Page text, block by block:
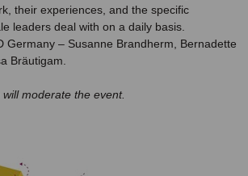
their experiences, and the specific
leaders deal with on a daily basis.
Germany – Susanne Brandherm, Bernadette
Bräutigam.
moderate the event.